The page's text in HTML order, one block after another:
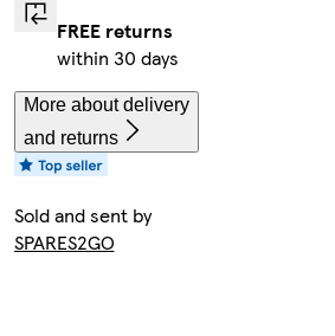
FREE returns
within 30 days
More about delivery
and returns
Sold and sent by
SPARES2GO